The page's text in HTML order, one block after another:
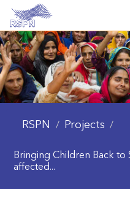
RSPN / Projects /
Bringing Children Back
affected...